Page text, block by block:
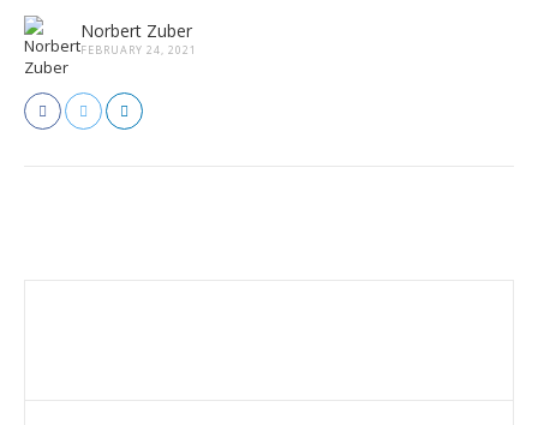
Norbert Zuber
FEBRUARY 24, 2021